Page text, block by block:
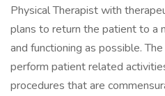
Physical Therapist with
plans to return the patient to a
and functioning as possible.
perform patient related
procedures that are